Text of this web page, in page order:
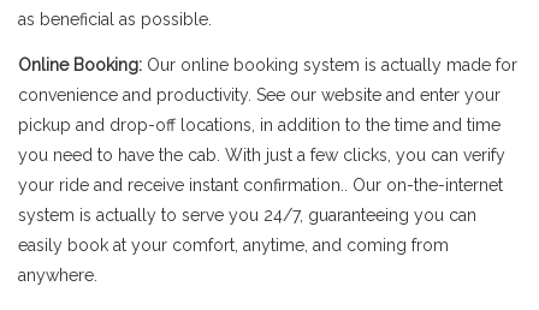
as beneficial as possible.
Online Booking: Our online booking system is actually made for
convenience and productivity. See our website and enter your
pickup and drop-off locations, in addition to the time and time
you need to have the cab. With just a few clicks, you can verify
your ride and receive instant confirmation.. Our on-the-internet
system is actually to serve you 24/7, guaranteeing you can
easily book at your comfort, anytime, and coming from
anywhere.